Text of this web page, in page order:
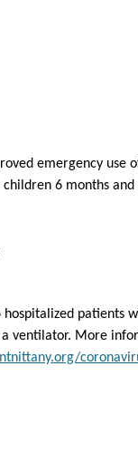
emergency use
children 6 months and
patients
a ventilator. More